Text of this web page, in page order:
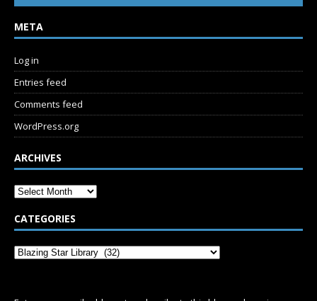
META
Log in
Entries feed
Comments feed
WordPress.org
ARCHIVES
CATEGORIES